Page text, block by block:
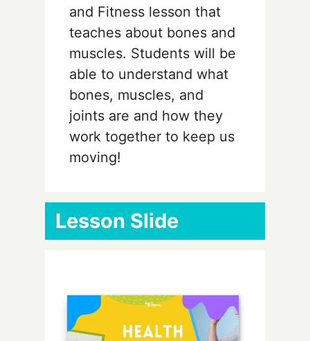
and Fitness lesson that
teaches about bones and
muscles. Students will be
able to understand what
bones, muscles, and
joints are and how they
work together to keep us
moving!
Lesson Slide